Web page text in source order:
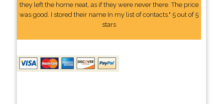
they left the home neat, as if they were never there. The price
was good. I stored their name In my list of contacts." 5 out of 5
stars